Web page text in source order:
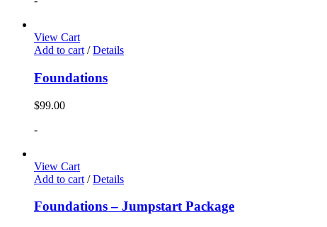
View Cart
Add to cart / Details
Foundations
$99.00
-
View Cart
Add to cart / Details
Foundations – Jumpstart Package